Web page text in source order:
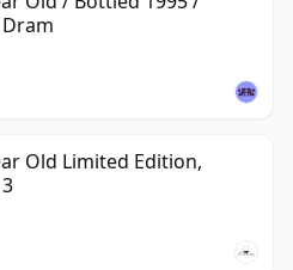
Old Limited Edition,